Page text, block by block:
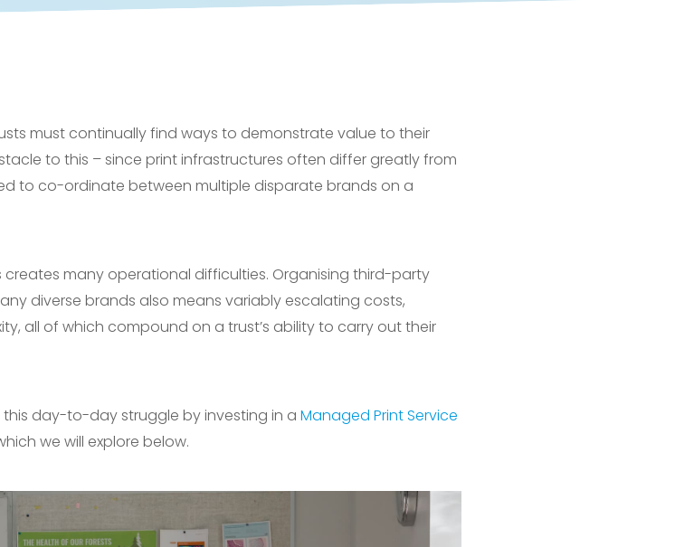
must continually find ways to demonstrate value to their
to this – since print infrastructures often differ greatly from
to co-ordinate between multiple disparate brands on a
many operational difficulties. Organising third-party
diverse brands also means variably escalating costs,
all of which compound on a trust’s ability to carry out their
day-to-day struggle by investing in a Managed Print Service
we will explore below.